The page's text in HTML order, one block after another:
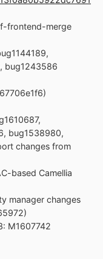
frontend-merge
bug1243586
bug1538980,
changes from
based Camellia
manager changes
M1607742